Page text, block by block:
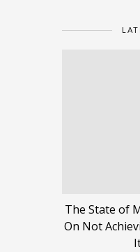
The State of
On Not